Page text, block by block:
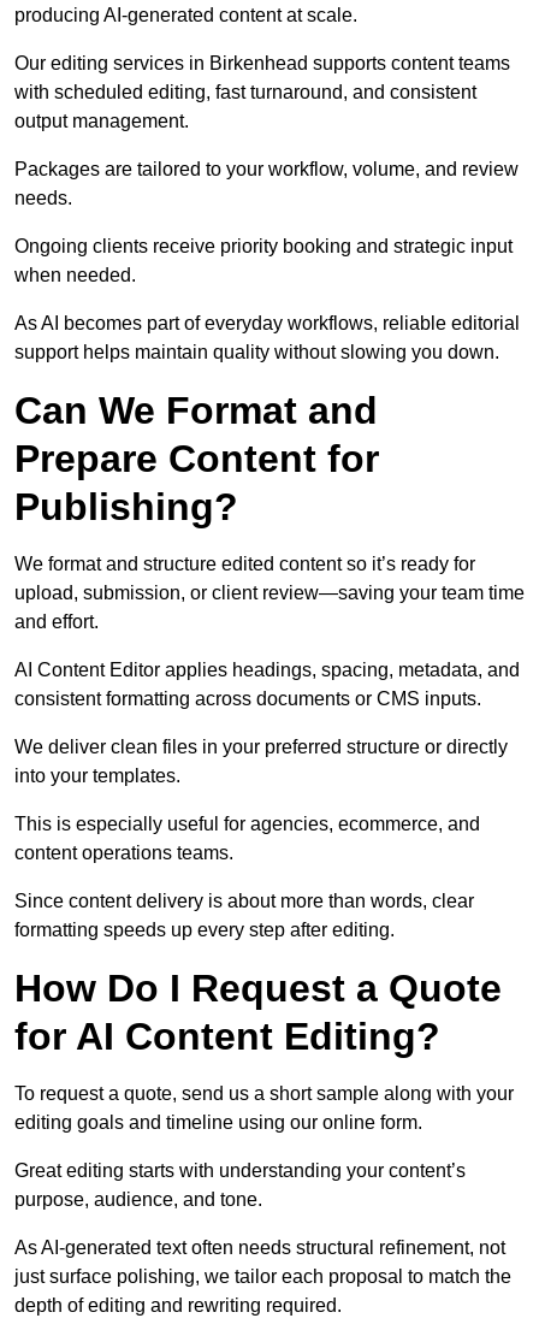
producing AI-generated content at scale.
Our editing services in Birkenhead supports content teams
with scheduled editing, fast turnaround, and consistent
output management.
Packages are tailored to your workflow, volume, and review
needs.
Ongoing clients receive priority booking and strategic input
when needed.
As AI becomes part of everyday workflows, reliable editorial
support helps maintain quality without slowing you down.
Can We Format and
Prepare Content for
Publishing?
We format and structure edited content so it’s ready for
upload, submission, or client review—saving your team time
and effort.
AI Content Editor applies headings, spacing, metadata, and
consistent formatting across documents or CMS inputs.
We deliver clean files in your preferred structure or directly
into your templates.
This is especially useful for agencies, ecommerce, and
content operations teams.
Since content delivery is about more than words, clear
formatting speeds up every step after editing.
How Do I Request a Quote
for AI Content Editing?
To request a quote, send us a short sample along with your
editing goals and timeline using our online form.
Great editing starts with understanding your content’s
purpose, audience, and tone.
As AI-generated text often needs structural refinement, not
just surface polishing, we tailor each proposal to match the
depth of editing and rewriting required.